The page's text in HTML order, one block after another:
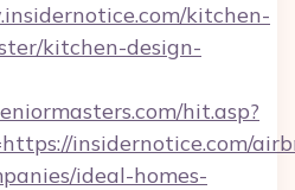
kitchen-
kitchen-design-
hit.asp?
insidernotice.com/
ideal-homes-